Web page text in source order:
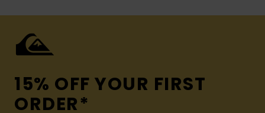
15% OFF YOUR FIRST
ORDER*